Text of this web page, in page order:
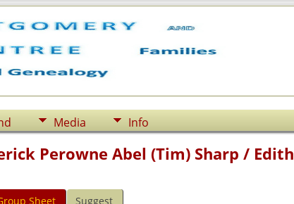
Media Info
Perowne Abel (Tim) Sharp /
Sheet Suggest